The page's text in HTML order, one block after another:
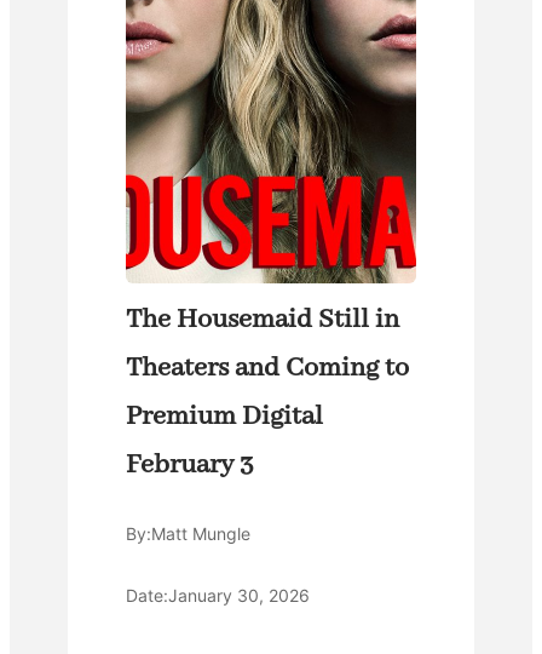
The Housemaid Still in
Theaters and Coming to
Premium Digital
February 3
By:Matt Mungle
Date:January 30, 2026